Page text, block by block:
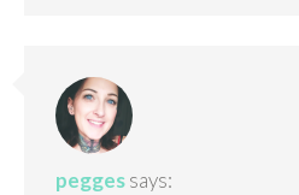
pegges says: